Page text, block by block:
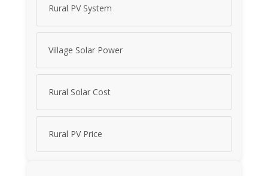
Rural PV System
Village Solar Power
Rural Solar Cost
Rural PV Price